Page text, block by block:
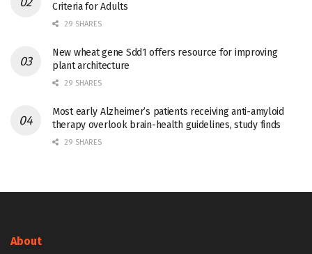
Criteria for Adults
29 SHARES
New wheat gene Sdd1 offers resource for improving
plant architecture
29 SHARES
Most early Alzheimer’s patients receiving anti-amyloid
therapy overlook brain-health guidelines, study finds
29 SHARES
About